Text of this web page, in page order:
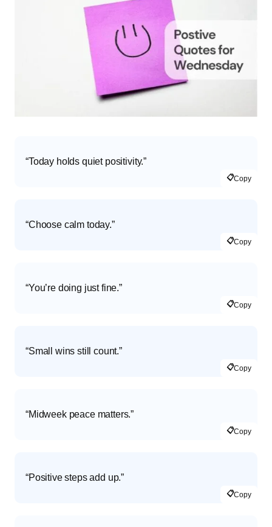
“Today holds quiet positivity.”
📋Copy
“Choose calm today.”
📋Copy
“You’re doing just fine.”
📋Copy
“Small wins still count.”
📋Copy
“Midweek peace matters.”
📋Copy
“Positive steps add up.”
📋Copy